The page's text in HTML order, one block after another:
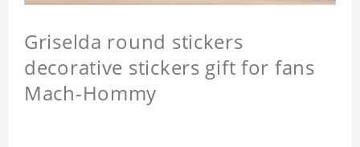
Griselda round stickers
decorative stickers gift for fans
Mach-Hommy